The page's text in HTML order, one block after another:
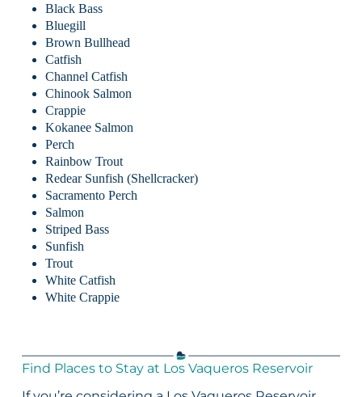
Black Bass
Bluegill
Brown Bullhead
Catfish
Channel Catfish
Chinook Salmon
Crappie
Kokanee Salmon
Perch
Rainbow Trout
Redear Sunfish (Shellcracker)
Sacramento Perch
Salmon
Striped Bass
Sunfish
Trout
White Catfish
White Crappie
Find Places to Stay at Los Vaqueros Reservoir